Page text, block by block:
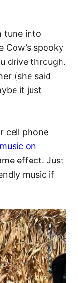
tune into
Cow’s spooky
drive through.
(she said
it just
cell phone
on
effect. Just
music if